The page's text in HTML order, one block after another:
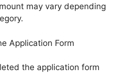
may vary depending
Application Form
the application form